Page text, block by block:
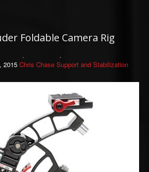
Foldable Camera Rig
2015 Chris Chase Support and Stabilization